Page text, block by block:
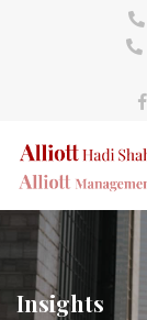
Insights